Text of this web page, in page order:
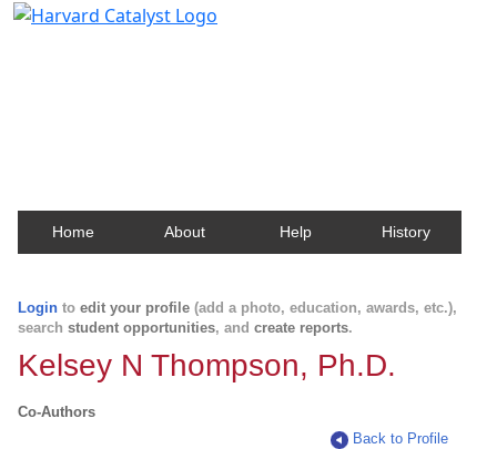
Home About Help History
Login to edit your profile (add a photo, education, awards, etc.),
search student opportunities, and create reports.
Kelsey N Thompson, Ph.D.
Co-Authors
Back to Profile